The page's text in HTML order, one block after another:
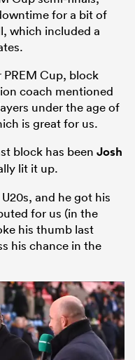
for a bit of
which included a
Cup, block
coach mentioned
under the age of
is great for us.
block has been Josh
lit it up.
and he got his
for us (in the
his thumb last
his chance in the